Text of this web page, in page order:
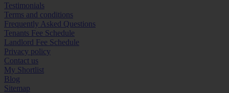
Testimonials
Terms and conditions
Frequently Asked Questions
Tenants Fee Schedule
Landlord Fee Schedule
Privacy policy
Contact us
My Shortlist
Blog
Sitemap